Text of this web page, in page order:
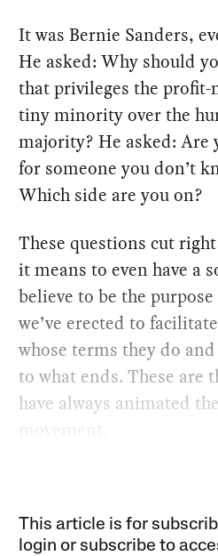
It was Bernie Sanders,
He asked: Why should
that privileges the
tiny minority over the
majority? He asked:
for someone you don’t
Which side are you on?
These questions cut
it means to even have a
believe to be the
we’ve erected to
whose terms they do
to what ends. These are
have always animated
This article is for
login or subscribe to